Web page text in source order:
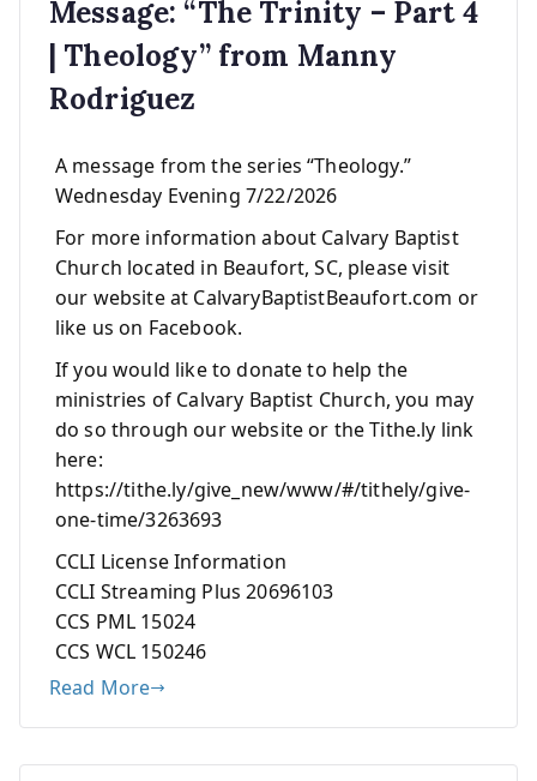
Message: “The Trinity – Part 4
| Theology” from Manny
Rodriguez
A message from the series “Theology.”
Wednesday Evening 7/22/2026
For more information about Calvary Baptist
Church located in Beaufort, SC, please visit
our website at CalvaryBaptistBeaufort.com or
like us on Facebook.
If you would like to donate to help the
ministries of Calvary Baptist Church, you may
do so through our website or the Tithe.ly link
here:
https://tithe.ly/give_new/www/#/tithely/give-
one-time/3263693
CCLI License Information
CCLI Streaming Plus 20696103
CCS PML 15024
CCS WCL 150246
Read More